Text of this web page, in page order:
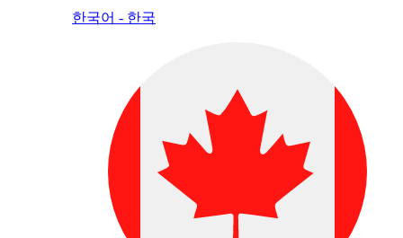
한국어 - 한국